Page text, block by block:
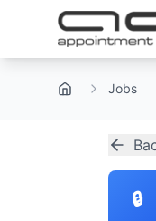
Home Jobs
🔒